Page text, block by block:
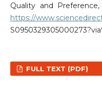
Quality and Preference,
https://
FULL TEXT (PDF)